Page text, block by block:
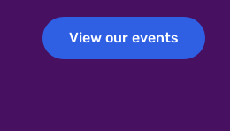
View our events
View our events